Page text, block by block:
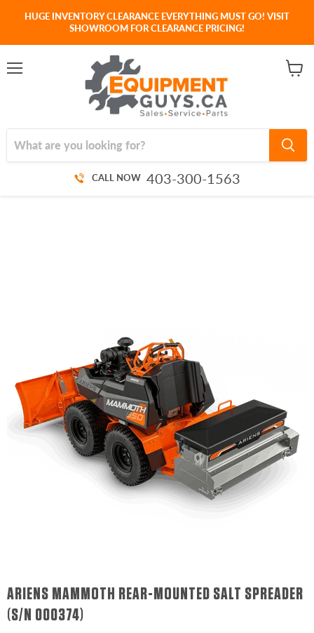
HUGE INVENTORY CLEARANCE EVERYTHING MUST GO! VISIT
SHOWROOM FOR CLEARANCE PRICING!
CALL NOW 403-300-1563
ARIENS MAMMOTH REAR-MOUNTED SALT SPREADER
(S/N 000374)